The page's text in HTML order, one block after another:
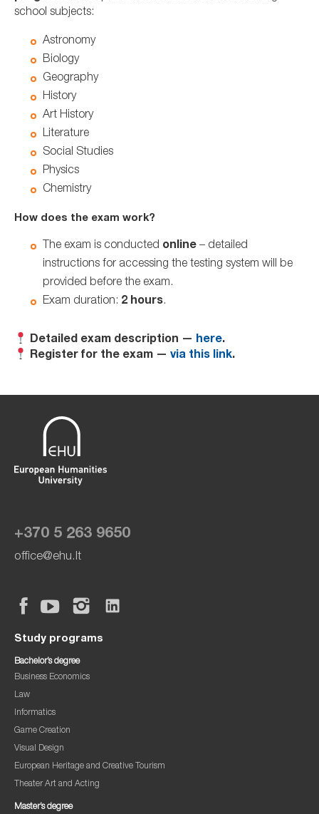
school subjects:
Astronomy
Biology
Geography
History
Art History
Literature
Social Studies
Physics
Chemistry
How does the exam work?
The exam is conducted online – detailed
instructions for accessing the testing system will be
provided before the exam.
Exam duration: 2 hours.
Detailed exam description — here.
Register for the exam —via this link.
+370 5 263 9650
office@ehu.lt
Study programs
Bachelor’s degree
Business Economics
Law
Informatics
Game Creation
Visual Design
European Heritage and Creative Tourism
Theater Art and Acting
Master’s degree